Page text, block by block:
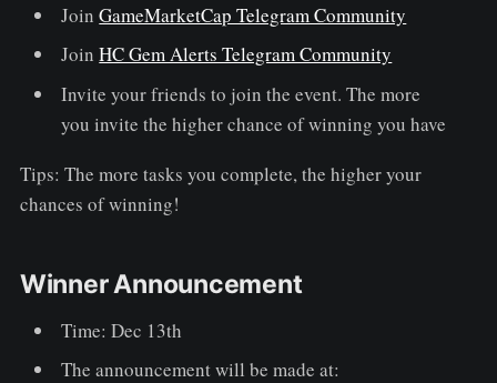
JoinGameMarketCap Telegram Community
JoinHC Gem Alerts Telegram Community
Invite your friends to join the event. The more
you invite the higher chance of winning you have
Tips: The more tasks you complete, the higher your
chances of winning!
Winner Announcement
Time: Dec 13th
The announcement will be made at: